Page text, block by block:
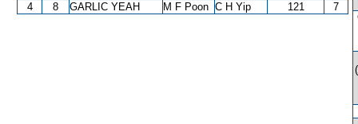
4
8 GARLIC YEAH M F Poon C H Yip 121 7